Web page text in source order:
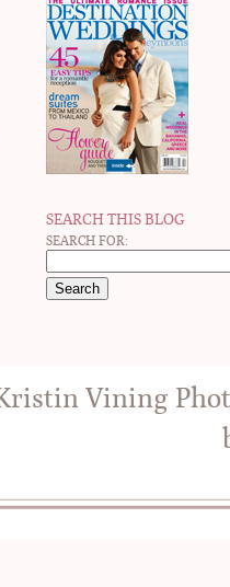
SEARCH THIS BLOG
SEARCH FOR:
Vining